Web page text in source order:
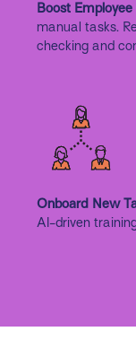
Boost
manual tasks.
checking and
Onboard New
AI-driven